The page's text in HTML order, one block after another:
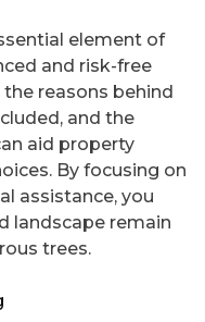
element of
and risk-free
reasons behind
and the
aid property
By focusing on
assistance, you
landscape remain
trees.